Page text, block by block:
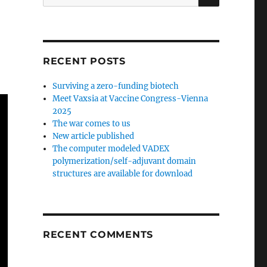
for:
RECENT POSTS
Surviving a zero-funding biotech
Meet Vaxsia at Vaccine Congress-Vienna
2025
The war comes to us
New article published
The computer modeled VADEX
polymerization/self-adjuvant domain
structures are available for download
RECENT COMMENTS